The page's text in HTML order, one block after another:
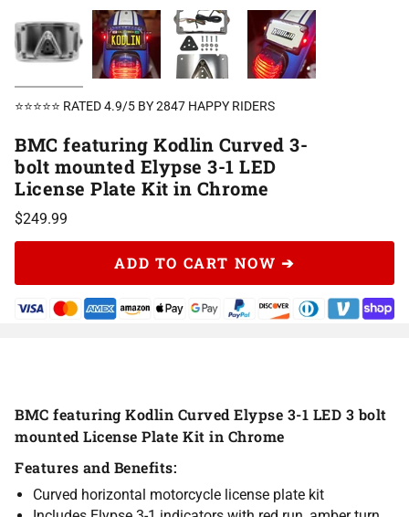
⭐⭐⭐⭐⭐ RATED 4.9/5 BY 2847 HAPPY RIDERS
BMC featuring Kodlin Curved 3-
bolt mounted Elypse 3-1 LED
License Plate Kit in Chrome
$249.99
ADD TO CART NOW ➔
BMC featuring Kodlin Curved Elypse 3-1 LED 3 bolt
mounted License Plate Kit in Chrome
Features and Benefits:
Curved horizontal motorcycle license plate kit